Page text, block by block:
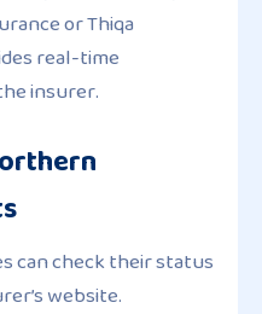
or Thiqa
real-time
insurer.
can check their status
website.